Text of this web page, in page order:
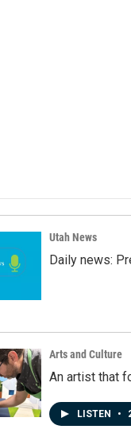
Utah News
Daily news:
Arts and Culture
An artist that
LISTEN •